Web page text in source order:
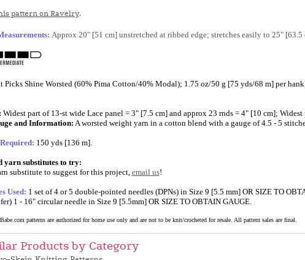
pattern on Ravelry.
Approx 20" [51 cm] unstretched at ribbed edge; stretches easily to 25"
Picks Shine Worsted (60% Pima Cotton/40% Modal); 1.75 oz/50 g [75 yds/68 m] per
Widest part of 13-st wide Lace panel = 3" [7.5 cm] and approx 23 rnds = 4" [10 cm];
and Information: A worsted weight yarn in a cotton blend with a gauge of 4.5 - 5
150 yds [136 m].
yarn substitutes to try:
substitute to suggest for this project, email us!
Used: 1 set of 4 or 5 double-pointed needles (DPNs) in Size 9 [5.5 mm] OR SIZE TO
1 - 16" circular needle in Size 9 [5.5mm] OR SIZE TO OBTAIN GAUGE.
patterns are authorized for home use only and are not to be knit/crocheted for resale. All pattern sales are final.
Products by Category